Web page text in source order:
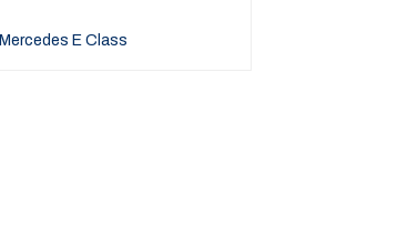
Mercedes E Class